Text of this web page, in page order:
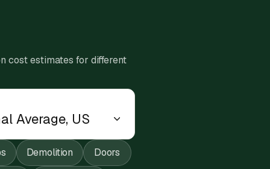
cost estimates for different
Demolition Doors